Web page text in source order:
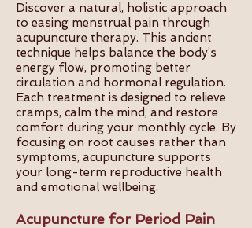
Discover a natural, holistic approach
to easing menstrual pain through
acupuncture therapy. This ancient
technique helps balance the body’s
energy flow, promoting better
circulation and hormonal regulation.
Each treatment is designed to relieve
cramps, calm the mind, and restore
comfort during your monthly cycle. By
focusing on root causes rather than
symptoms, acupuncture supports
your long-term reproductive health
and emotional wellbeing.
Acupuncture for Period Pain